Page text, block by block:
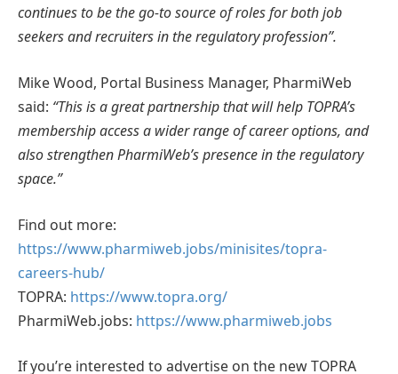
continues to be the go-to source of roles for both job
seekers and recruiters in the regulatory profession’’.
Mike Wood, Portal Business Manager, PharmiWeb
said: “This is a great partnership that will help TOPRA’s
membership access a wider range of career options, and
also strengthen PharmiWeb’s presence in the regulatory
space.”
Find out more:
https://www.pharmiweb.jobs/minisites/topra-
careers-hub/
TOPRA: https://www.topra.org/
PharmiWeb.jobs: https://www.pharmiweb.jobs
If you’re interested to advertise on the new TOPRA